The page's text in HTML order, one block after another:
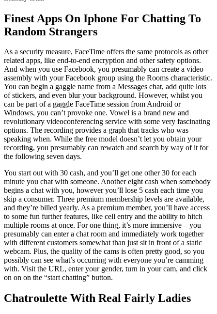
Finest Apps On Iphone For Chatting To
Random Strangers
As a security measure, FaceTime offers the same protocols as other
related apps, like end-to-end encryption and other safety options.
And when you use Facebook, you presumably can create a video
assembly with your Facebook group using the Rooms characteristic.
You can begin a gaggle name from a Messages chat, add quite lots
of stickers, and even blur your background. However, whilst you
can be part of a gaggle FaceTime session from Android or
Windows, you can’t provoke one. Vowel is a brand new and
revolutionary videoconferencing service with some very fascinating
options. The recording provides a graph that tracks who was
speaking when. While the free model doesn’t let you obtain your
recording, you presumably can rewatch and search by way of it for
the following seven days.
You start out with 30 cash, and you’ll get one other 30 for each
minute you chat with someone. Another eight cash when somebody
begins a chat with you, however you’ll lose 5 cash each time you
skip a consumer. Three premium membership levels are available,
and they’re billed yearly. As a premium member, you’ll have access
to some fun further features, like cell entry and the ability to hitch
multiple rooms at once. For one thing, it’s more immersive – you
presumably can enter a chat room and immediately work together
with different customers somewhat than just sit in front of a static
webcam. Plus, the quality of the cams is often pretty good, so you
possibly can see what’s occurring with everyone you’re camming
with. Visit the URL, enter your gender, turn in your cam, and click
on on on the “start chatting” button.
Chatroulette With Real Fairly Ladies